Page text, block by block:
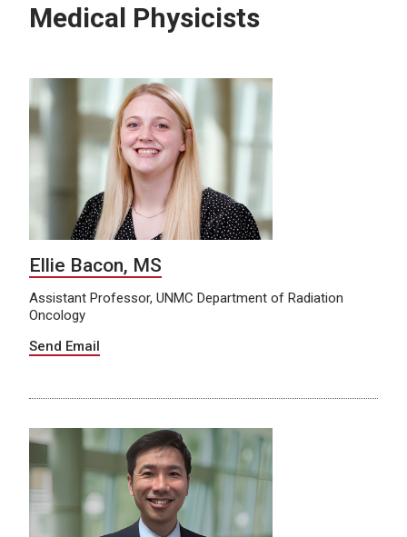
Medical Physicists
Ellie Bacon, MS
Assistant Professor, UNMC Department of Radiation
Oncology
Send Email